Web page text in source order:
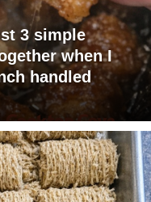
3 simple
when I
handled